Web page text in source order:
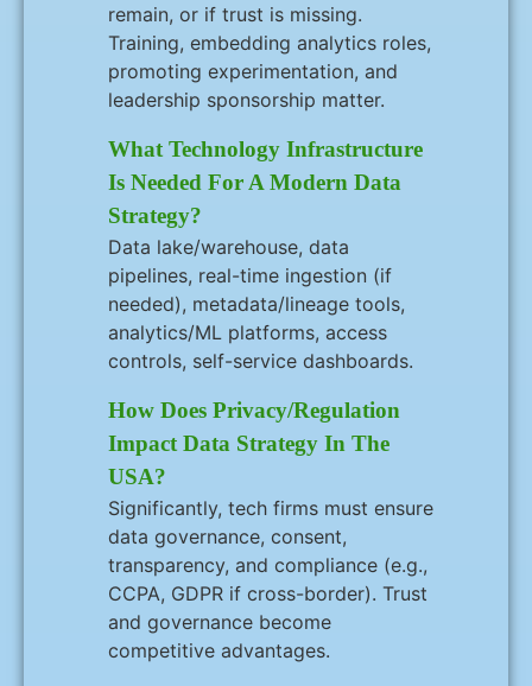
remain, or if trust is missing.
Training, embedding analytics roles,
promoting experimentation, and
leadership sponsorship matter.
What Technology Infrastructure
Is Needed For A Modern Data
Strategy?
Data lake/warehouse, data
pipelines, real-time ingestion (if
needed), metadata/lineage tools,
analytics/ML platforms, access
controls, self-service dashboards.
How Does Privacy/regulation
Impact Data Strategy In The
USA?
Significantly, tech firms must ensure
data governance, consent,
transparency, and compliance (e.g.,
CCPA, GDPR if cross-border). Trust
and governance become
competitive advantages.